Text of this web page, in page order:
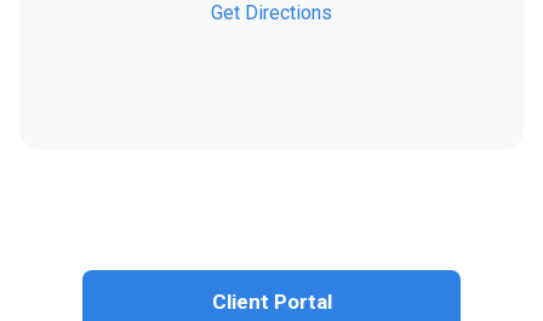
Get Directions
Client Portal